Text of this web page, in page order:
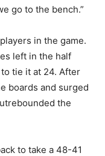
go to the bench.”
in the game.
left in the half
tie it at 24. After
boards and surged
the
to take a 48-41